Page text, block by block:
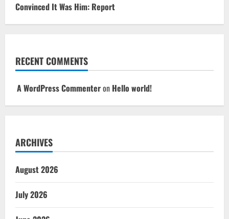
Convinced It Was Him: Report
RECENT COMMENTS
A WordPress Commenteron Hello world!
ARCHIVES
August 2026
July 2026